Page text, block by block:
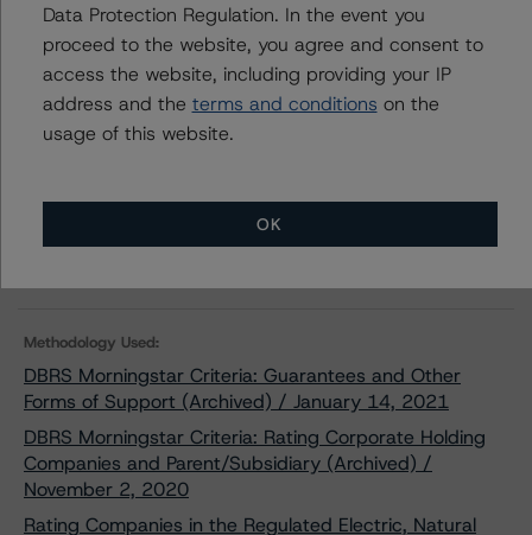
Download This Press Release
DBRS Morningstar Assigns Rating of
A (low) With Stable Trend to Ontario
Feb 05, 2021 Utilities & Independent Power
Methodology Used:
DBRS Morningstar Criteria: Guarantees and Other
Forms of Support (Archived) / January 14, 2021
DBRS Morningstar Criteria: Rating Corporate Holding
Companies and Parent/Subsidiary (Archived) /
November 2, 2020
Rating Companies in the Regulated Electric, Natural
Data Protection Regulation. In the event you
proceed to the website, you agree and consent to
access the website, including providing your IP
address and the terms and conditions on the
usage of this website.
OK